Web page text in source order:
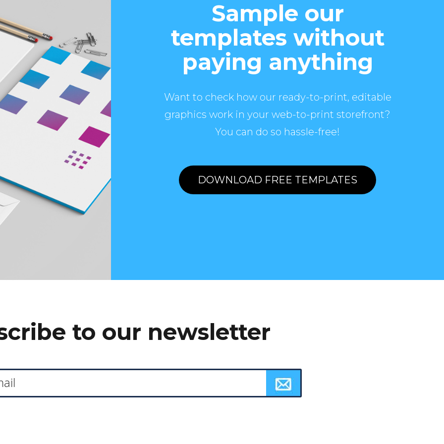
Sample our
templates without
paying anything
Want to check how our ready-to-print, editable
graphics work in your web-to-print storefront?
You can do so hassle-free!
DOWNLOAD FREE TEMPLATES
to our newsletter